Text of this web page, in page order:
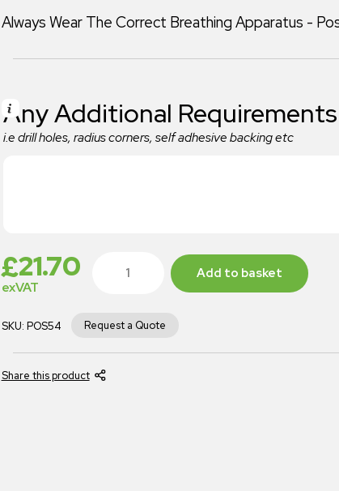
Always Wear The Correct Breathing Apparatus -
Any Additional Requirements
i.e drill holes, radius corners, self adhesive backing etc
£21.70
exVAT
Add to basket
SKU: POS54 Request a Quote
Share this product